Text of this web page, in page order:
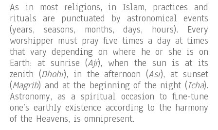
As in most religions, in Islam, practices and
rituals are punctuated by astronomical events
(years, seasons, months, days, hours). Every
worshipper must pray five times a day at times
that vary depending on where he or she is on
Earth: at sunrise (Ajr), when the sun is at its
zenith (Dhohr), in the afternoon (Asr), at sunset
(Magrib) and at the beginning of the night (Icha).
Astronomy, as a spiritual occasion to fine-tune
one’s earthly existence according to the harmony
of the Heavens, is omnipresent.